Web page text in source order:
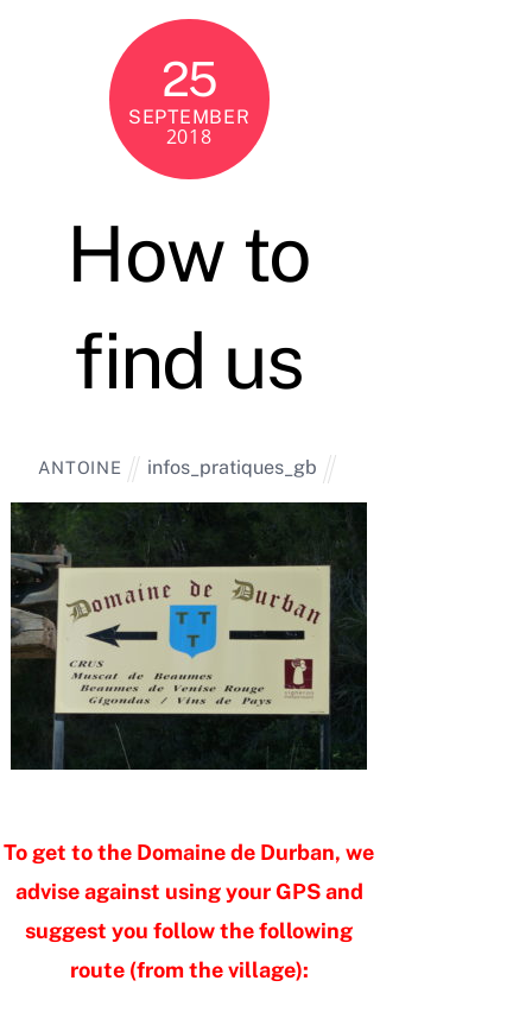
25
SEPTEMBER
2018
How to
find us
ANTOINE infos_pratiques_gb
To get to the Domaine de Durban, we
advise against using your GPS and
suggest you follow the following
route (from the village):